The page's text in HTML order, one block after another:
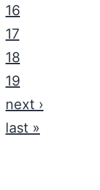
16
17
18
19
next ›
last »